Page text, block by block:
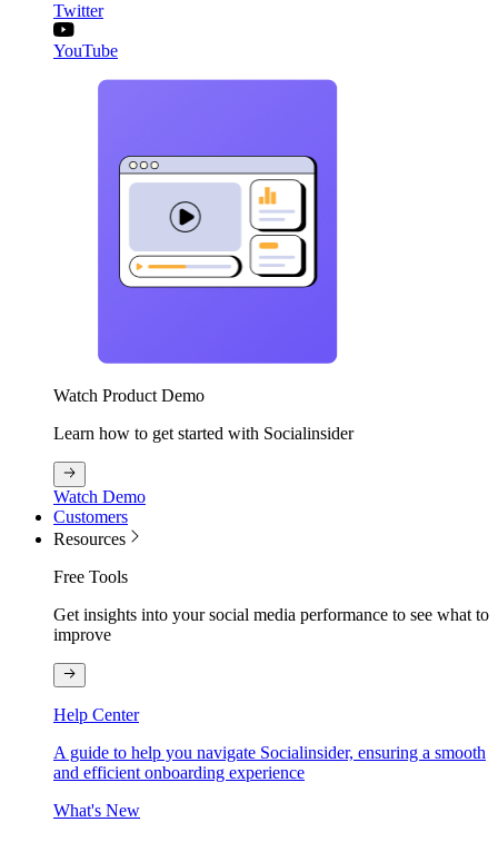
Twitter
YouTube
Watch Product Demo
Learn how to get started with Socialinsider
Watch Demo
Customers
Resources
Free Tools
Get insights into your social media performance to see what to
improve
Help Center
A guide to help you navigate Socialinsider, ensuring a smooth
and efficient onboarding experience
What's New